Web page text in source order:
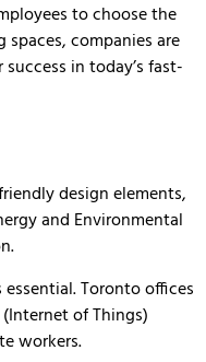
to choose the
companies are
in today’s fast-
design elements,
and Environmental
Toronto offices
of Things)
workers.